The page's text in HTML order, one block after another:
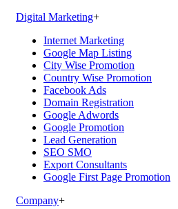
Digital Marketing+
Internet Marketing
Google Map Listing
City Wise Promotion
Country Wise Promotion
Facebook Ads
Domain Registration
Google Adwords
Google Promotion
Lead Generation
SEO SMO
Export Consultants
Google First Page Promotion
Company+